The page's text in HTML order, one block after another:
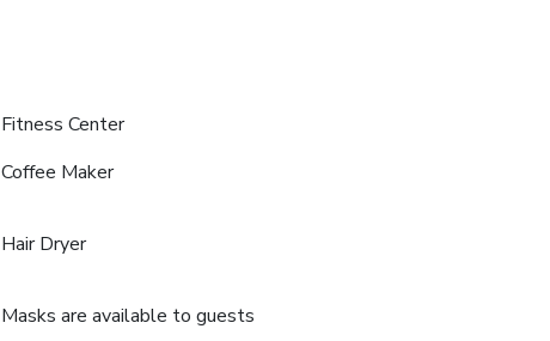
Fitness Center
Coffee Maker
Hair Dryer
Masks are available to guests